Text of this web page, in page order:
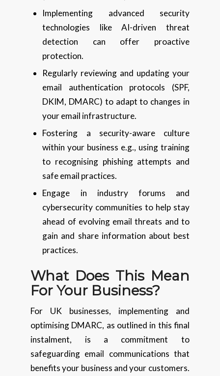
Implementing advanced security
technologies like AI-driven threat
detection can offer proactive
protection.
Regularly reviewing and updating your
email authentication protocols (SPF,
DKIM, DMARC) to adapt to changes in
your email infrastructure.
Fostering a security-aware culture
within your business e.g., using training
to recognising phishing attempts and
safe email practices.
Engage in industry forums and
cybersecurity communities to help stay
ahead of evolving email threats and to
gain and share information about best
practices.
What Does This Mean
For Your Business?
For UK businesses, implementing and
optimising DMARC, as outlined in this final
instalment, is a commitment to
safeguarding email communications that
benefits your business and your customers.